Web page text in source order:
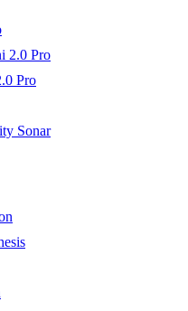
2.0 Pro
Pro
Sonar